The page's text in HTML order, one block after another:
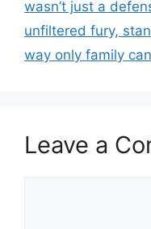
wasn’t just a
unfiltered fury,
way only family
Leave a